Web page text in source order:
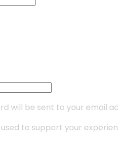
will be sent to your email
to support your